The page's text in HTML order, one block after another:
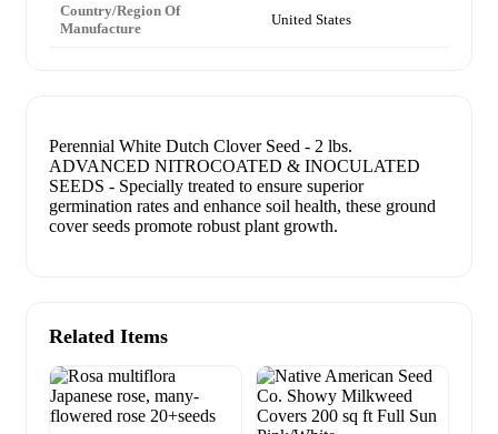
Country/Region Of
Manufacture
United States
Perennial White Dutch Clover Seed - 2 lbs.
ADVANCED NITROCOATED & INOCULATED
SEEDS - Specially treated to ensure superior
germination rates and enhance soil health, these ground
cover seeds promote robust plant growth.
Related Items